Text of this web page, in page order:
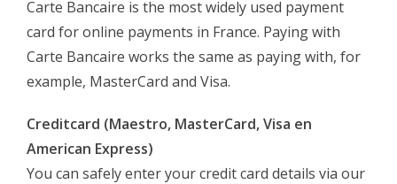
Carte Bancaire is the most widely used payment
card for online payments in France. Paying with
Carte Bancaire works the same as paying with, for
example, MasterCard and Visa.
Creditcard (Maestro, MasterCard, Visa en
American Express)
You can safely enter your credit card details via our